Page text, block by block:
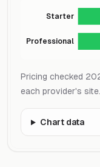
Starter
Professional
Pricing checked
each provider's site.
Chart data